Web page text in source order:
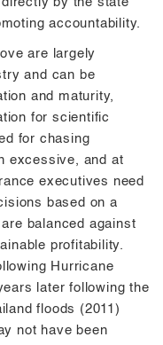
accountability.
are largely
and can be
and maturity,
for scientific
for chasing
excessive, and at
executives need
based on a
balanced against
profitability.
Hurricane
later following the
floods (2011)
not have been